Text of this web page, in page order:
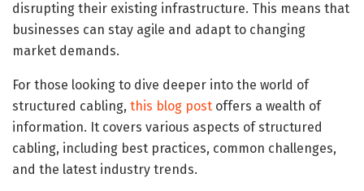
disrupting their existing infrastructure. This means that
businesses can stay agile and adapt to changing
market demands.
For those looking to dive deeper into the world of
structured cabling, this blog post offers a wealth of
information. It covers various aspects of structured
cabling, including best practices, common challenges,
and the latest industry trends.